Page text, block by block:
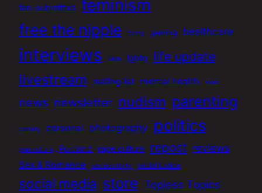
fan-submitted feminism
free the nipple funny gaming healthcare
interviews kids lgbtq life update
livestream mailing list mental health mom
news newsletter nudism parenting
parody personal photography politics
pop culture Portland rape culture repost reviews
Sex & Romance sex positivity social justice
social media store Topless Topics